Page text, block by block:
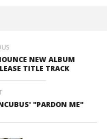
NEW ALBUM
TITLE TRACK
"PARDON ME"